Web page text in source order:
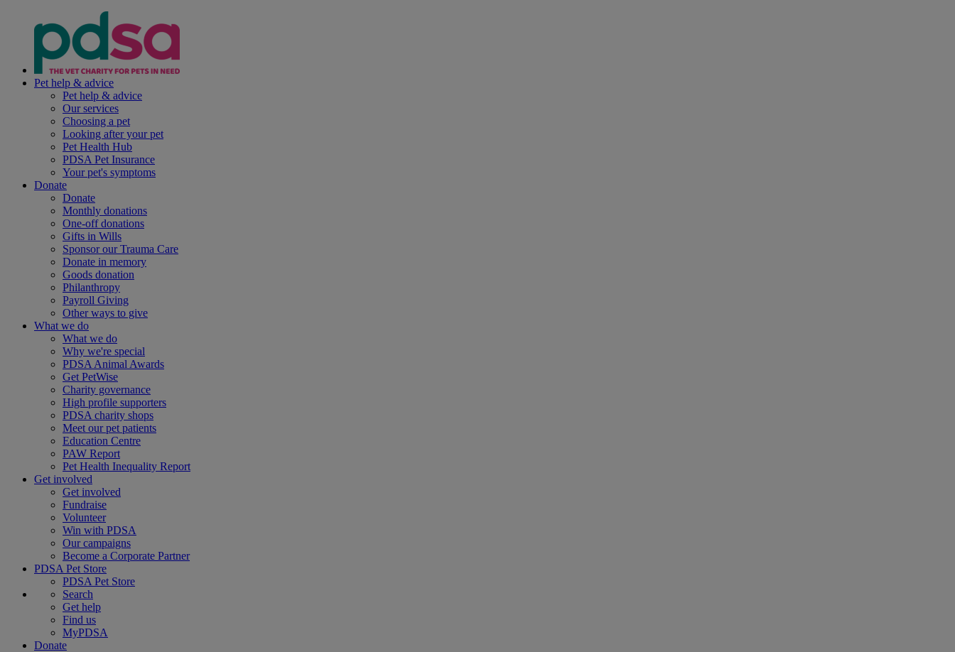
Pet help & advice
Pet help & advice
Our services
Choosing a pet
Looking after your pet
Pet Health Hub
PDSA Pet Insurance
Your pet's symptoms
Donate
Donate
Monthly donations
One-off donations
Gifts in Wills
Sponsor our Trauma Care
Donate in memory
Goods donation
Philanthropy
Payroll Giving
Other ways to give
What we do
What we do
Why we're special
PDSA Animal Awards
Get PetWise
Charity governance
High profile supporters
PDSA charity shops
Meet our pet patients
Education Centre
PAW Report
Pet Health Inequality Report
Get involved
Get involved
Fundraise
Volunteer
Win with PDSA
Our campaigns
Become a Corporate Partner
PDSA Pet Store
PDSA Pet Store
Search
Get help
Find us
MyPDSA
Donate